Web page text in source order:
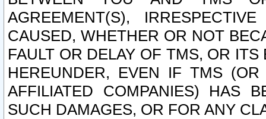
AGREEMENT(S),
CAUSED, WHETHER OR NOT
FAULT OR DELAY OF TMS, OR
HEREUNDER, EVEN IF TMS
AFFILIATED COMPANIES) HAS
SUCH DAMAGES, OR FOR ANY